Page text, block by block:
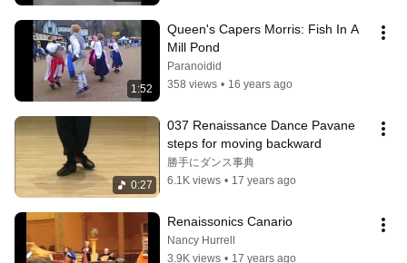
1:52
Queen's Capers Morris: Fish In A
Mill Pond
Paranoidid
358 views • 16 years ago
0:27
037 Renaissance Dance Pavane
steps for moving backward
勝手にダンス事典
6.1K views • 17 years ago
Renaissonics Canario
Nancy Hurrell
3.9K views • 17 years ago